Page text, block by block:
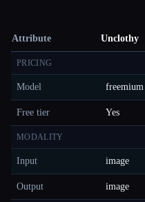
Attribute Unclothy
PRICING
Model freemium
Free tier Yes
MODALITY
Input image
Output image